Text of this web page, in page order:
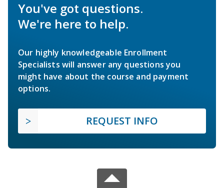
You've got questions.
We're here to help.
Our highly knowledgeable Enrollment
Specialists will answer any questions you
might have about the course and payment
options.
REQUEST INFO